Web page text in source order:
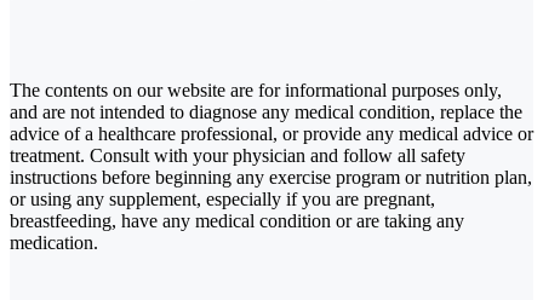
The contents on our website are for informational purposes only,
and are not intended to diagnose any medical condition, replace the
advice of a healthcare professional, or provide any medical advice or
treatment. Consult with your physician and follow all safety
instructions before beginning any exercise program or nutrition plan,
or using any supplement, especially if you are pregnant,
breastfeeding, have any medical condition or are taking any
medication.